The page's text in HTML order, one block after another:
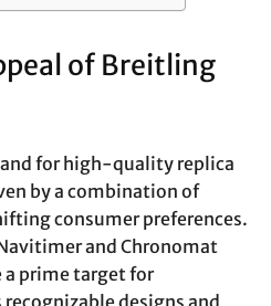
of Breitling
for high-quality replica
by a combination of
consumer preferences.
and Chronomat
a prime target for